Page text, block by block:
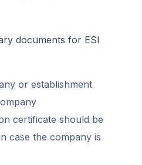
documents for ESI
or establishment
certificate should be
case the company is